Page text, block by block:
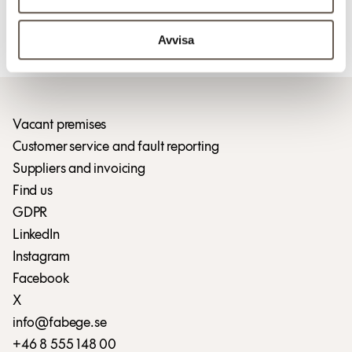
Avvisa
Vacant premises
Customer service and fault reporting
Suppliers and invoicing
Find us
GDPR
LinkedIn
Instagram
Facebook
X
info@fabege.se
+46 8 555 148 00